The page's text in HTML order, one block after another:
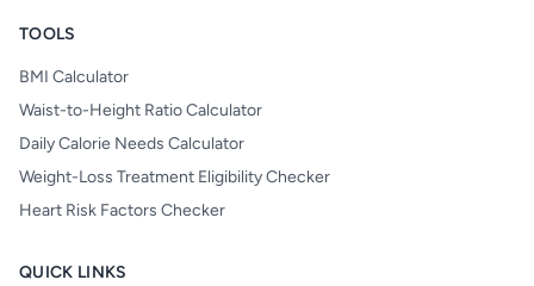
TOOLS
BMI Calculator
Waist-to-Height Ratio Calculator
Daily Calorie Needs Calculator
Weight-Loss Treatment Eligibility Checker
Heart Risk Factors Checker
QUICK LINKS